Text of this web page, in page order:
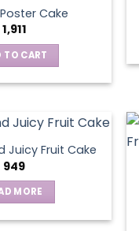
Cake
1,911
TO CART
Juicy Fruit Cake
949
MORE